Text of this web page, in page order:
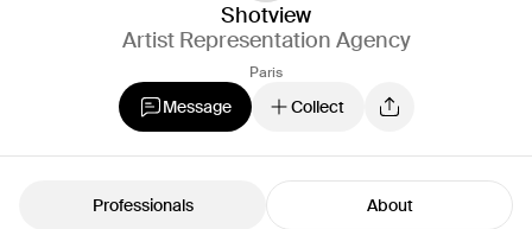
Shotview
Artist Representation Agency
Paris
Message Collect
Professionals About